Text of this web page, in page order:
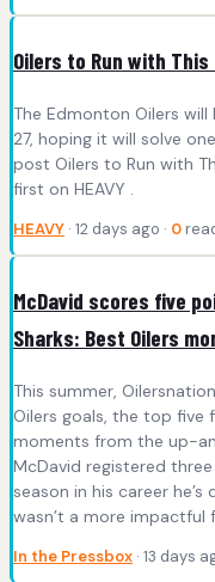
Oilers to Run with
The Edmonton Oilers
27, hoping it will solve
post Oilers to Run with
first on HEAVY .
HEAVY · 12 days ago · 0
McDavid scores five
Sharks: Best Oilers
This summer,
Oilers goals, the top five
moments from the up-
McDavid registered
season in his career
wasn’t a more impactful
In the Pressbox · 13 days